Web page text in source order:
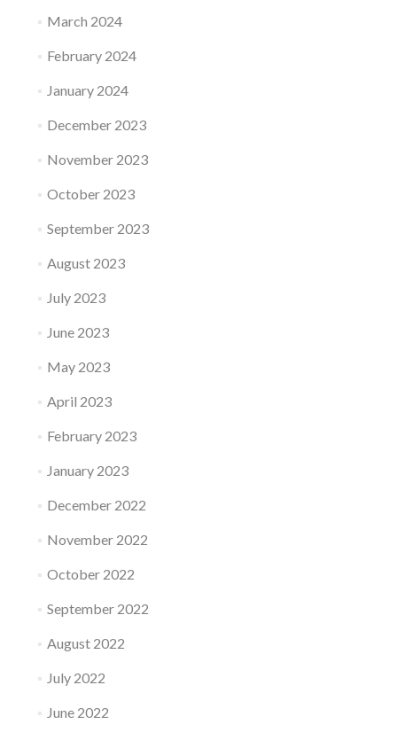
March 2024
February 2024
January 2024
December 2023
November 2023
October 2023
September 2023
August 2023
July 2023
June 2023
May 2023
April 2023
February 2023
January 2023
December 2022
November 2022
October 2022
September 2022
August 2022
July 2022
June 2022